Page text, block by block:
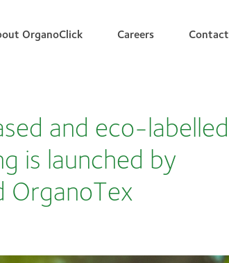
OrganoClick Careers Contact
and eco-labelled
is launched by
OrganoTex